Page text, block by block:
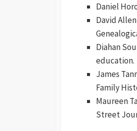
Daniel
David
Diahan
education.
James
Family
Maureen
Street